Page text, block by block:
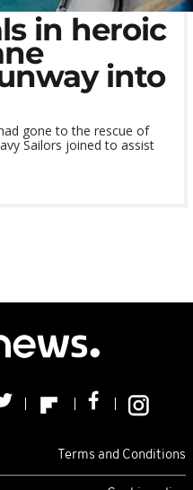
in heroic
into
gone to the rescue of
Sailors joined to assist
Terms and Conditions